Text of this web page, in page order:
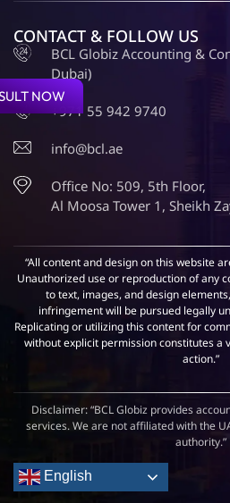
NOW
CONTACT & FOLLOW US
BCL Globiz Accounting &
Dubai)
+971 55 942 9740
info@bcl.ae
Office No: 509, 5th Floor,
Al Moosa Tower 1, Sheikh
“All content and design on this website
Unauthorized use or reproduction of any
to text, images, and design
infringement will be pursued legally
Replicating or utilizing this content for
without explicit permission constitutes a
action.”
Disclaimer: “BCL Globiz provides
services. We are not affiliated with the
authority.”
English